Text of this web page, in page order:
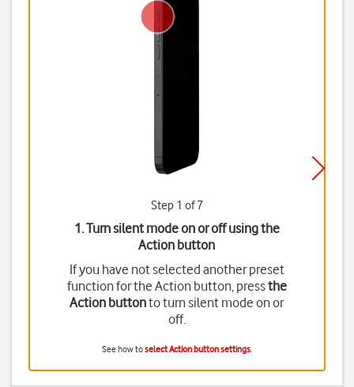
Step 1 of 7
1. Turn silent mode on or off using the
Action button
If you have not selected another preset
function for the Action button, pressthe
Action buttonto turn silent mode on or
off.
See how toselect Action button settings.